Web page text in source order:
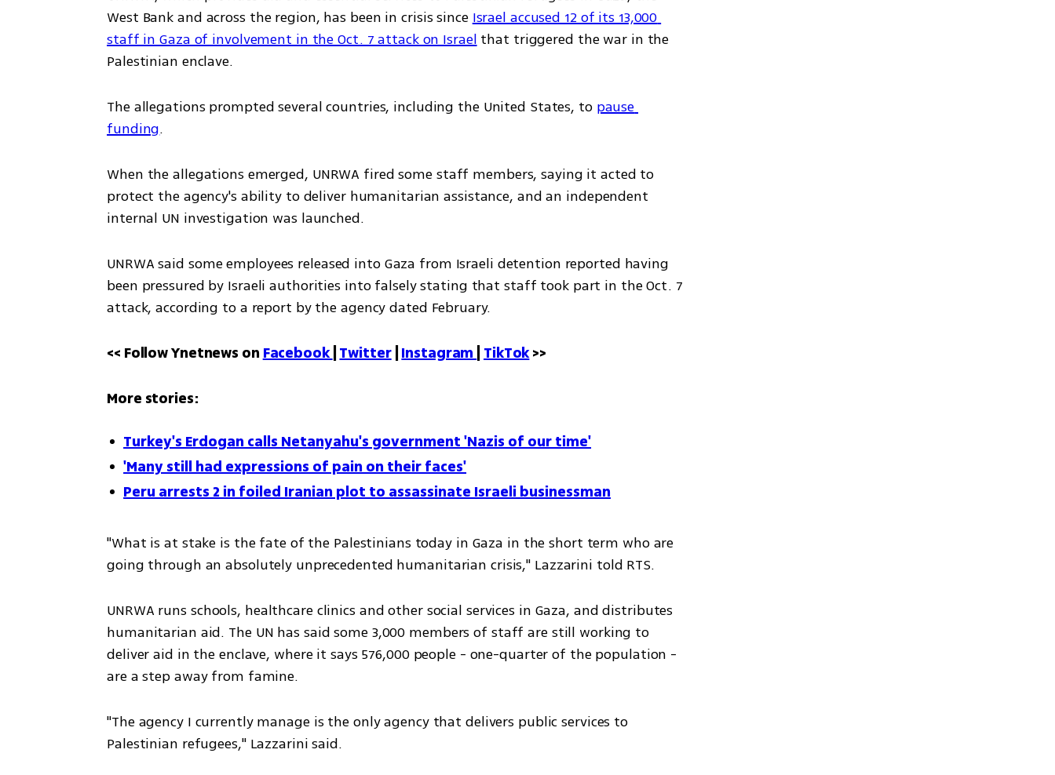
West Bank and across the region, has been in crisis since Israel accused 12 of its 13,000
staff in Gaza of involvement in the Oct. 7 attack on Israel that triggered the war in the
Palestinian enclave.
The allegations prompted several countries, including the United States, to pause
funding.
When the allegations emerged, UNRWA fired some staff members, saying it acted to
protect the agency's ability to deliver humanitarian assistance, and an independent
internal UN investigation was launched.
UNRWA said some employees released into Gaza from Israeli detention reported having
been pressured by Israeli authorities into falsely stating that staff took part in the Oct. 7
attack, according to a report by the agency dated February.
<< Follow Ynetnews on Facebook | Twitter | Instagram | TikTok >>
More stories:
Turkey's Erdogan calls Netanyahu's government 'Nazis of our time'
'Many still had expressions of pain on their faces'
Peru arrests 2 in foiled Iranian plot to assassinate Israeli businessman
"What is at stake is the fate of the Palestinians today in Gaza in the short term who are
going through an absolutely unprecedented humanitarian crisis," Lazzarini told RTS.
UNRWA runs schools, healthcare clinics and other social services in Gaza, and distributes
humanitarian aid. The UN has said some 3,000 members of staff are still working to
deliver aid in the enclave, where it says 576,000 people - one-quarter of the population -
are a step away from famine.
"The agency I currently manage is the only agency that delivers public services to
Palestinian refugees," Lazzarini said.